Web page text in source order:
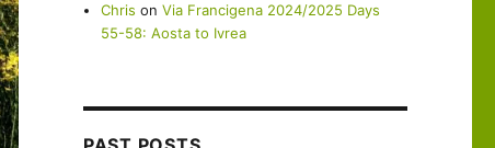
Chris onVia Francigena 2024/2025 Days
55-58: Aosta to Ivrea